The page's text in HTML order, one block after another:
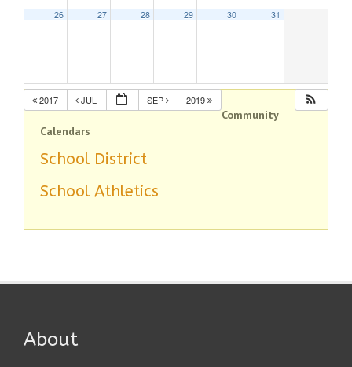
26 27 28 29 30 31
2017 JUL SEP 2019
Community
Calendars
School District
School Athletics
About